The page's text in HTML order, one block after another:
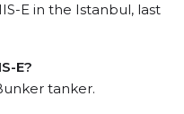
E in the Istanbul, last
E?
tanker.